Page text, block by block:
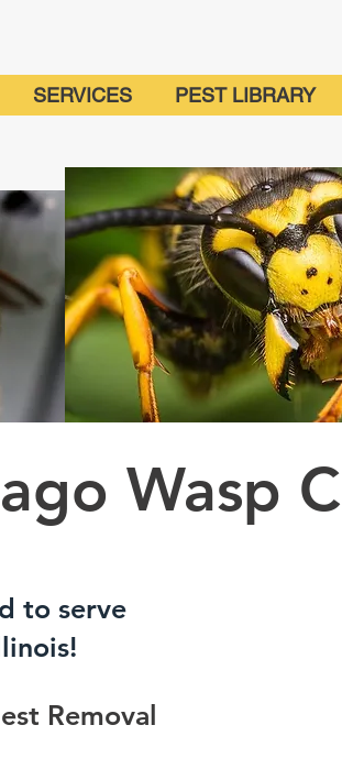
SERVICES PEST LIBRARY
Wasp
to serve
Removal